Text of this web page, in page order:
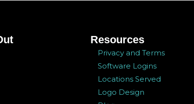
Resources
Privacy and Terms
Software Logins
Locations Served
Logo Design